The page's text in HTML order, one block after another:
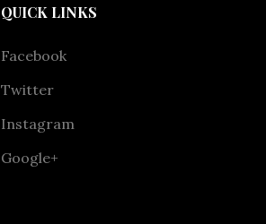
QUICK LINKS
Facebook
Twitter
Instagram
Google+